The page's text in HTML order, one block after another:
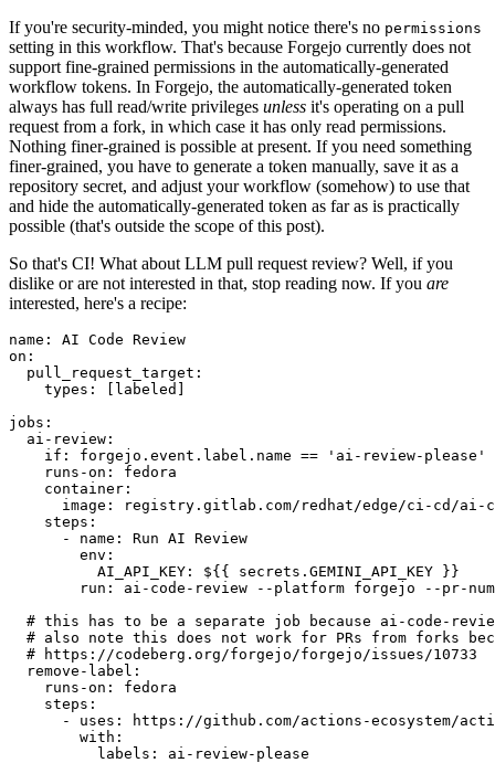
If you're security-minded, you might notice there's no permissions
setting in this workflow. That's because Forgejo currently does not
support fine-grained permissions in the automatically-generated
workflow tokens. In Forgejo, the automatically-generated token
always has full read/write privileges unless it's operating on a pull
request from a fork, in which case it has only read permissions.
Nothing finer-grained is possible at present. If you need something
finer-grained, you have to generate a token manually, save it as a
repository secret, and adjust your workflow (somehow) to use that
and hide the automatically-generated token as far as is practically
possible (that's outside the scope of this post).
So that's CI! What about LLM pull request review? Well, if you
dislike or are not interested in that, stop reading now. If you are
interested, here's a recipe:
name :
AI Code Review
on :
pull_request_target :
types : [ labeled ]
jobs :
ai-review :
if :
forgejo.event.label.name == 'ai-review-please'
runs-on :
fedora
container :
image :
registry.gitlab.com/redhat/edge/ci-cd/ai-
steps :
-
name :
Run AI Review
env :
AI_API_KEY :
${{ secrets.GEMINI_API_KEY }}
run :
ai-code-review --platform forgejo --pr-
# this has to be a separate job because ai-code-
# also note this does not work for PRs from forks
# https://codeberg.org/forgejo/forgejo/issues/10733
remove-label :
runs-on :
fedora
steps :
-
uses :
https://github.com/actions-ecosystem/action-
with :
labels : ai-review-please